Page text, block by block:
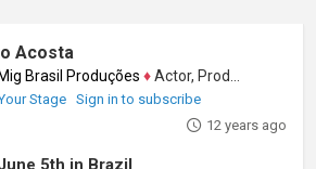
Acosta
Brasil Produções ♦Actor, Producer
Stage
Sign in to subscribe
12 years ago
5th in Brazil